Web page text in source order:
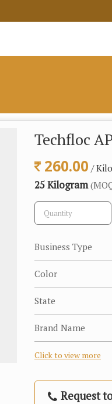
Techfloc
260.00 /
25 Kilogram
Business Type
Color
State
Brand Name
Click to view more
Request